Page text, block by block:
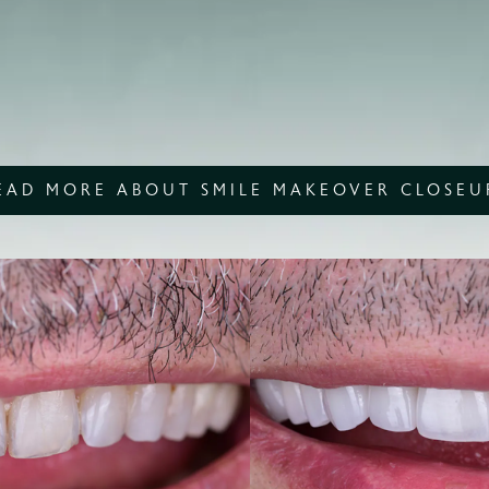
MORE ABOUT SMILE MAKEOVER